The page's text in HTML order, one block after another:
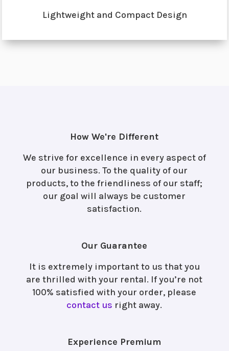
Lightweight and Compact Design
How We're Different
We strive for excellence in every aspect of
our business. To the quality of our
products, to the friendliness of our staff;
our goal will always be customer
satisfaction.
Our Guarantee
It is extremely important to us that you
are thrilled with your rental. If you’re not
100% satisfied with your order, please
contact us right away.
Experience Premium